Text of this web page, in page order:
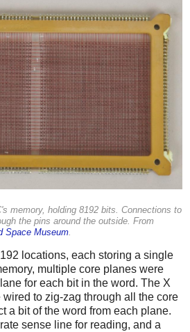
memory, holding 8192 bits. Connections to
the pins around the outside. From
Space Museum
locations, each storing a single
multiple core planes were
for each bit in the word. The X
to zig-zag through all the core
a bit of the word from each plane.
sense line for reading, and a